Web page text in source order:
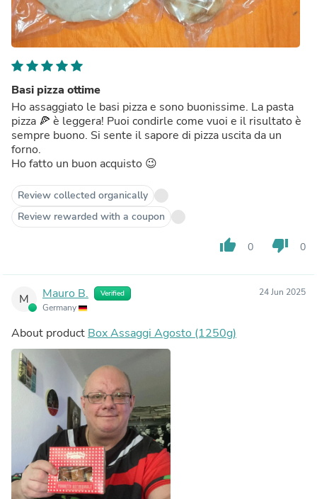
Basi pizza ottime
Ho assaggiato le basi pizza e sono buonissime. La pasta
pizza 🍕 è leggera! Puoi condirle come vuoi e il risultato è
sempre buono. Si sente il sapore di pizza uscita da un
forno.
Ho fatto un buon acquisto 😉
Review collected organically
Review rewarded with a coupon
thumb_up 0 thumb_down 0
M Mauro B. Verified
Germany
24 Jun 2025
About product Box Assaggi Agosto (1250g)